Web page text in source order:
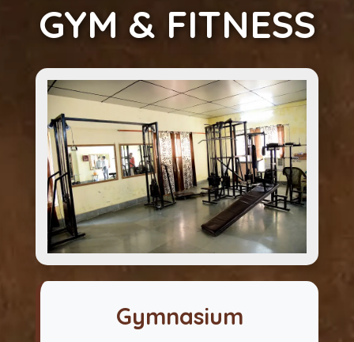
GYM & FITNESS
Gymnasium